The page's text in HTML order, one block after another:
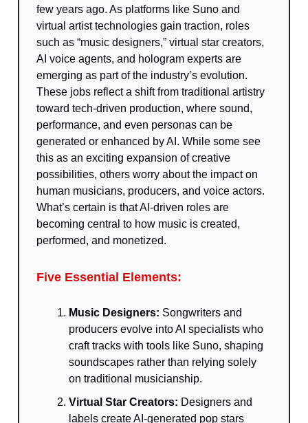
few years ago. As platforms like Suno and
virtual artist technologies gain traction, roles
such as “music designers,” virtual star creators,
AI voice agents, and hologram experts are
emerging as part of the industry’s evolution.
These jobs reflect a shift from traditional artistry
toward tech-driven production, where sound,
performance, and even personas can be
generated or enhanced by AI. While some see
this as an exciting expansion of creative
possibilities, others worry about the impact on
human musicians, producers, and voice actors.
What’s certain is that AI-driven roles are
becoming central to how music is created,
performed, and monetized.
Five Essential Elements:
Music Designers: Songwriters and
producers evolve into AI specialists who
craft tracks with tools like Suno, shaping
soundscapes rather than relying solely
on traditional musicianship.
Virtual Star Creators: Designers and
labels create AI-generated pop stars